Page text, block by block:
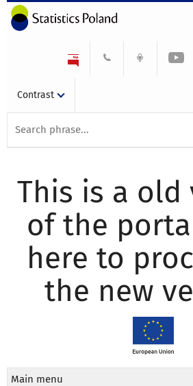
Contrast
This is a old
of the
here to
the new
Main menu